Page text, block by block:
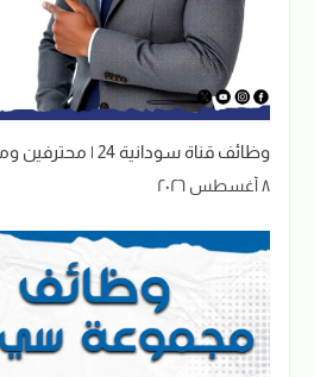
وظائف قناة سودانية 24 | محترفين ومتعاونين ومتدربين
٨ أغسطس ٢٠٢٦